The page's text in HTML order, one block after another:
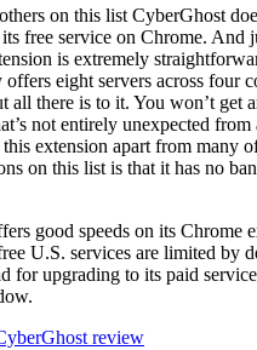
on this list CyberGhost
free service on Chrome. And
is extremely
eight servers across four
all there is to it. You won’t get
not entirely unexpected from
extension apart from many
on this list is that it has no
good speeds on its Chrome
U.S. services are limited by
for upgrading to its paid
review